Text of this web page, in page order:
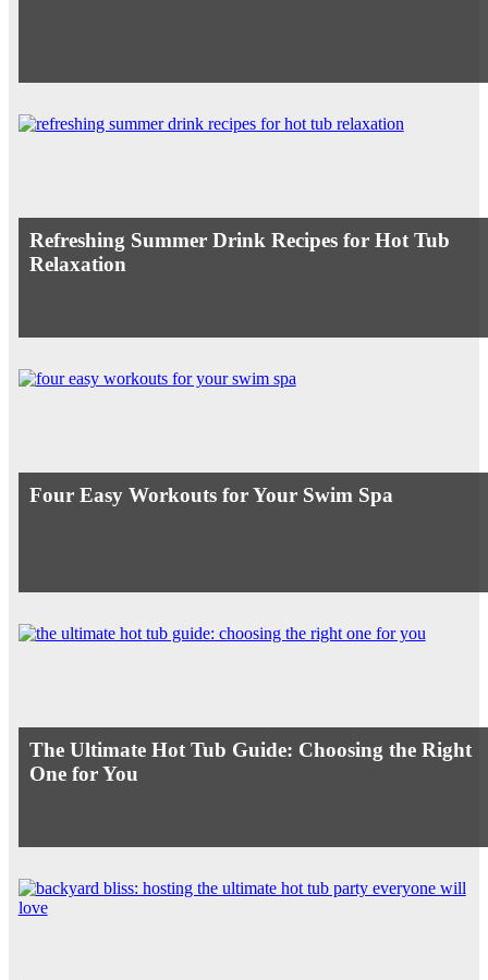
Refreshing Summer Drink Recipes for Hot Tub
Relaxation
Four Easy Workouts for Your Swim Spa
The Ultimate Hot Tub Guide: Choosing the Right
One for You